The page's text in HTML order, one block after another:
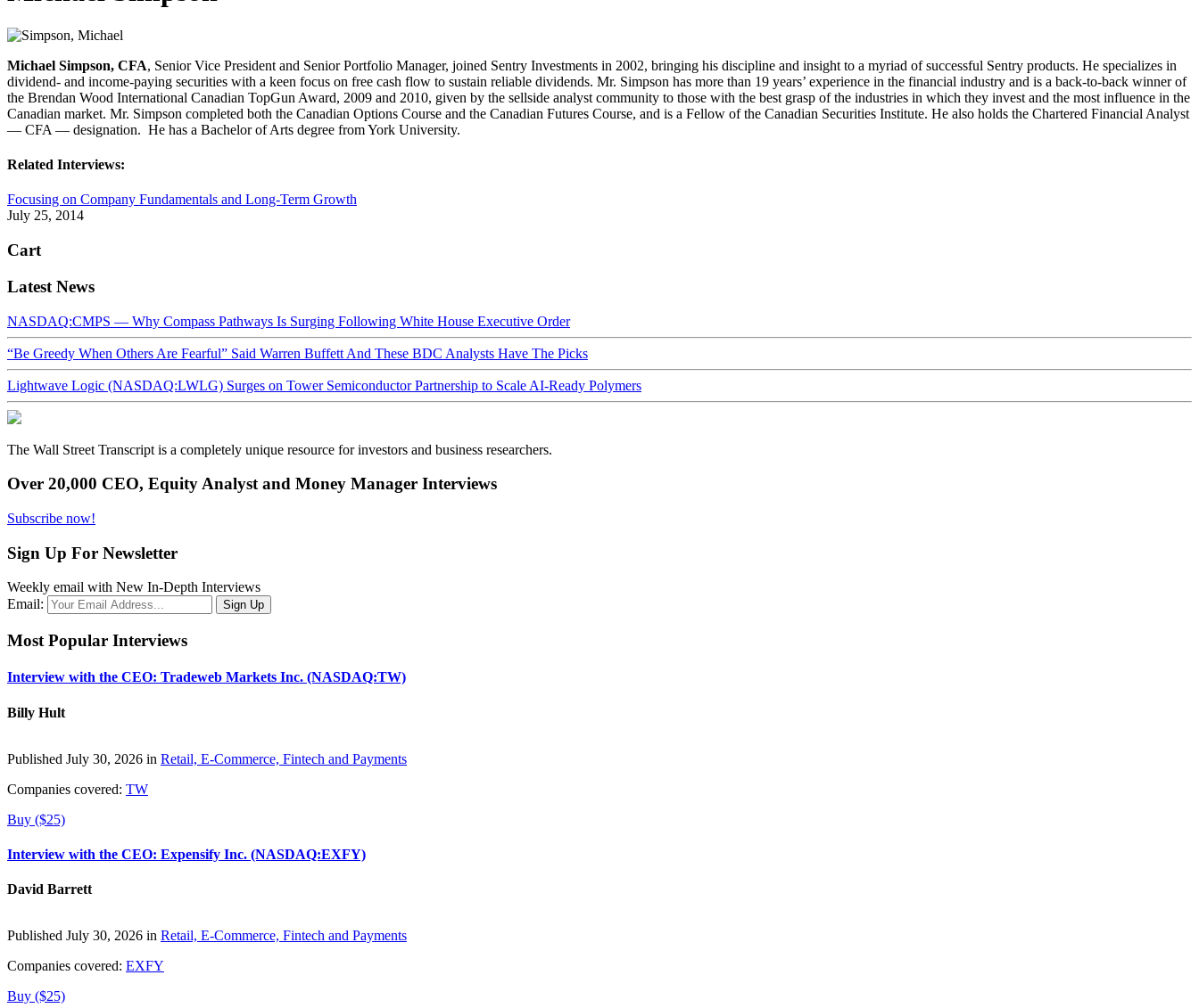
Michael Simpson, CFA, Senior Vice President and Senior Portfolio Manager, joined Sentry Investments in 2002, bringing his discipline and insight to a myriad of successful Sentry products. He specializes in
dividend- and income-paying securities with a keen focus on free cash flow to sustain reliable dividends. Mr. Simpson has more than 19 years’ experience in the financial industry and is a back-to-back winner of
the Brendan Wood International Canadian TopGun Award, 2009 and 2010, given by the sellside analyst community to those with the best grasp of the industries in which they invest and the most influence in the
Canadian market. Mr. Simpson completed both the Canadian Options Course and the Canadian Futures Course, and is a Fellow of the Canadian Securities Institute. He also holds the Chartered Financial Analyst
— CFA — designation. He has a Bachelor of Arts degree from York University.
Related Interviews:
Focusing on Company Fundamentals and Long-Term Growth
July 25, 2014
Cart
Latest News
NASDAQ:CMPS — Why Compass Pathways Is Surging Following White House Executive Order
“Be Greedy When Others Are Fearful” Said Warren Buffett And These BDC Analysts Have The Picks
Lightwave Logic (NASDAQ:LWLG) Surges on Tower Semiconductor Partnership to Scale AI-Ready Polymers
The Wall Street Transcript is a completely unique resource for investors and business researchers.
Over 20,000 CEO, Equity Analyst and Money Manager Interviews
Subscribe now!
Sign Up For Newsletter
Weekly email with New In-Depth Interviews
Email:
Most Popular Interviews
Interview with the CEO: Tradeweb Markets Inc. (NASDAQ:TW)
Billy Hult
Published July 30, 2026 in Retail, E-Commerce, Fintech and Payments
Companies covered: TW
Buy ($25)
Interview with the CEO: Expensify Inc. (NASDAQ:EXFY)
David Barrett
Published July 30, 2026 in Retail, E-Commerce, Fintech and Payments
Companies covered: EXFY
Buy ($25)